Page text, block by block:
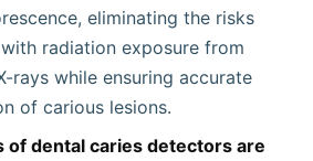
eliminating the risks
radiation exposure from
rays while ensuring accurate
of carious lesions.
of dental caries detectors are